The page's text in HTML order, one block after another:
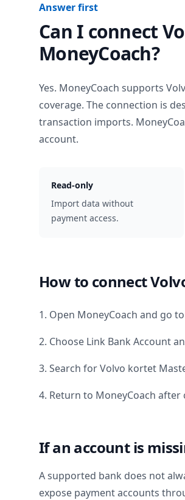
Answer first
Can I connect
MoneyCoach?
Yes. MoneyCoach supports
coverage. The connection is
transaction imports.
account.
Read-only
Import data without
payment access.
How to connect
1. Open MoneyCoach and go
2. Choose Link Bank Account
3. Search forVolvo kortet
4. Return to MoneyCoach
If an account is
A supported bank does not
expose payment accounts